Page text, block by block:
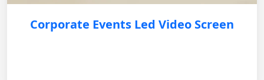
Corporate Events Led Video Screen